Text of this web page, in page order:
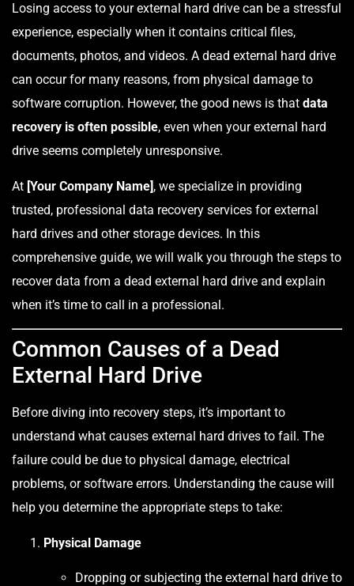
Losing access to your external hard drive can be a stressful
experience, especially when it contains critical files,
documents, photos, and videos. A dead external hard drive
can occur for many reasons, from physical damage to
software corruption. However, the good news is that data
recovery is often possible, even when your external hard
drive seems completely unresponsive.
At [Your Company Name], we specialize in providing
trusted, professional data recovery services for external
hard drives and other storage devices. In this
comprehensive guide, we will walk you through the steps to
recover data from a dead external hard drive and explain
when it’s time to call in a professional.
Common Causes of a Dead
External Hard Drive
Before diving into recovery steps, it’s important to
understand what causes external hard drives to fail. The
failure could be due to physical damage, electrical
problems, or software errors. Understanding the cause will
help you determine the appropriate steps to take:
Physical Damage
Dropping or subjecting the external hard drive to